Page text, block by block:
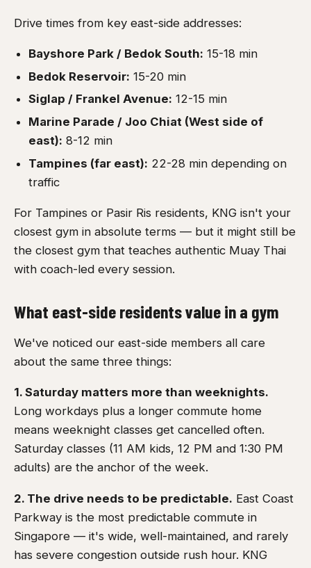
Drive times from key east-side addresses:
Bayshore Park / Bedok South: 15-18 min
Bedok Reservoir: 15-20 min
Siglap / Frankel Avenue: 12-15 min
Marine Parade / Joo Chiat (West side of
east): 8-12 min
Tampines (far east): 22-28 min depending on
traffic
For Tampines or Pasir Ris residents, KNG isn't your
closest gym in absolute terms — but it might still be
the closest gym that teaches authentic Muay Thai
with coach-led every session.
What east-side residents value in a gym
We've noticed our east-side members all care
about the same three things:
1. Saturday matters more than weeknights.
Long workdays plus a longer commute home
means weeknight classes get cancelled often.
Saturday classes (11 AM kids, 12 PM and 1:30 PM
adults) are the anchor of the week.
2. The drive needs to be predictable. East Coast
Parkway is the most predictable commute in
Singapore — it's wide, well-maintained, and rarely
has severe congestion outside rush hour. KNG